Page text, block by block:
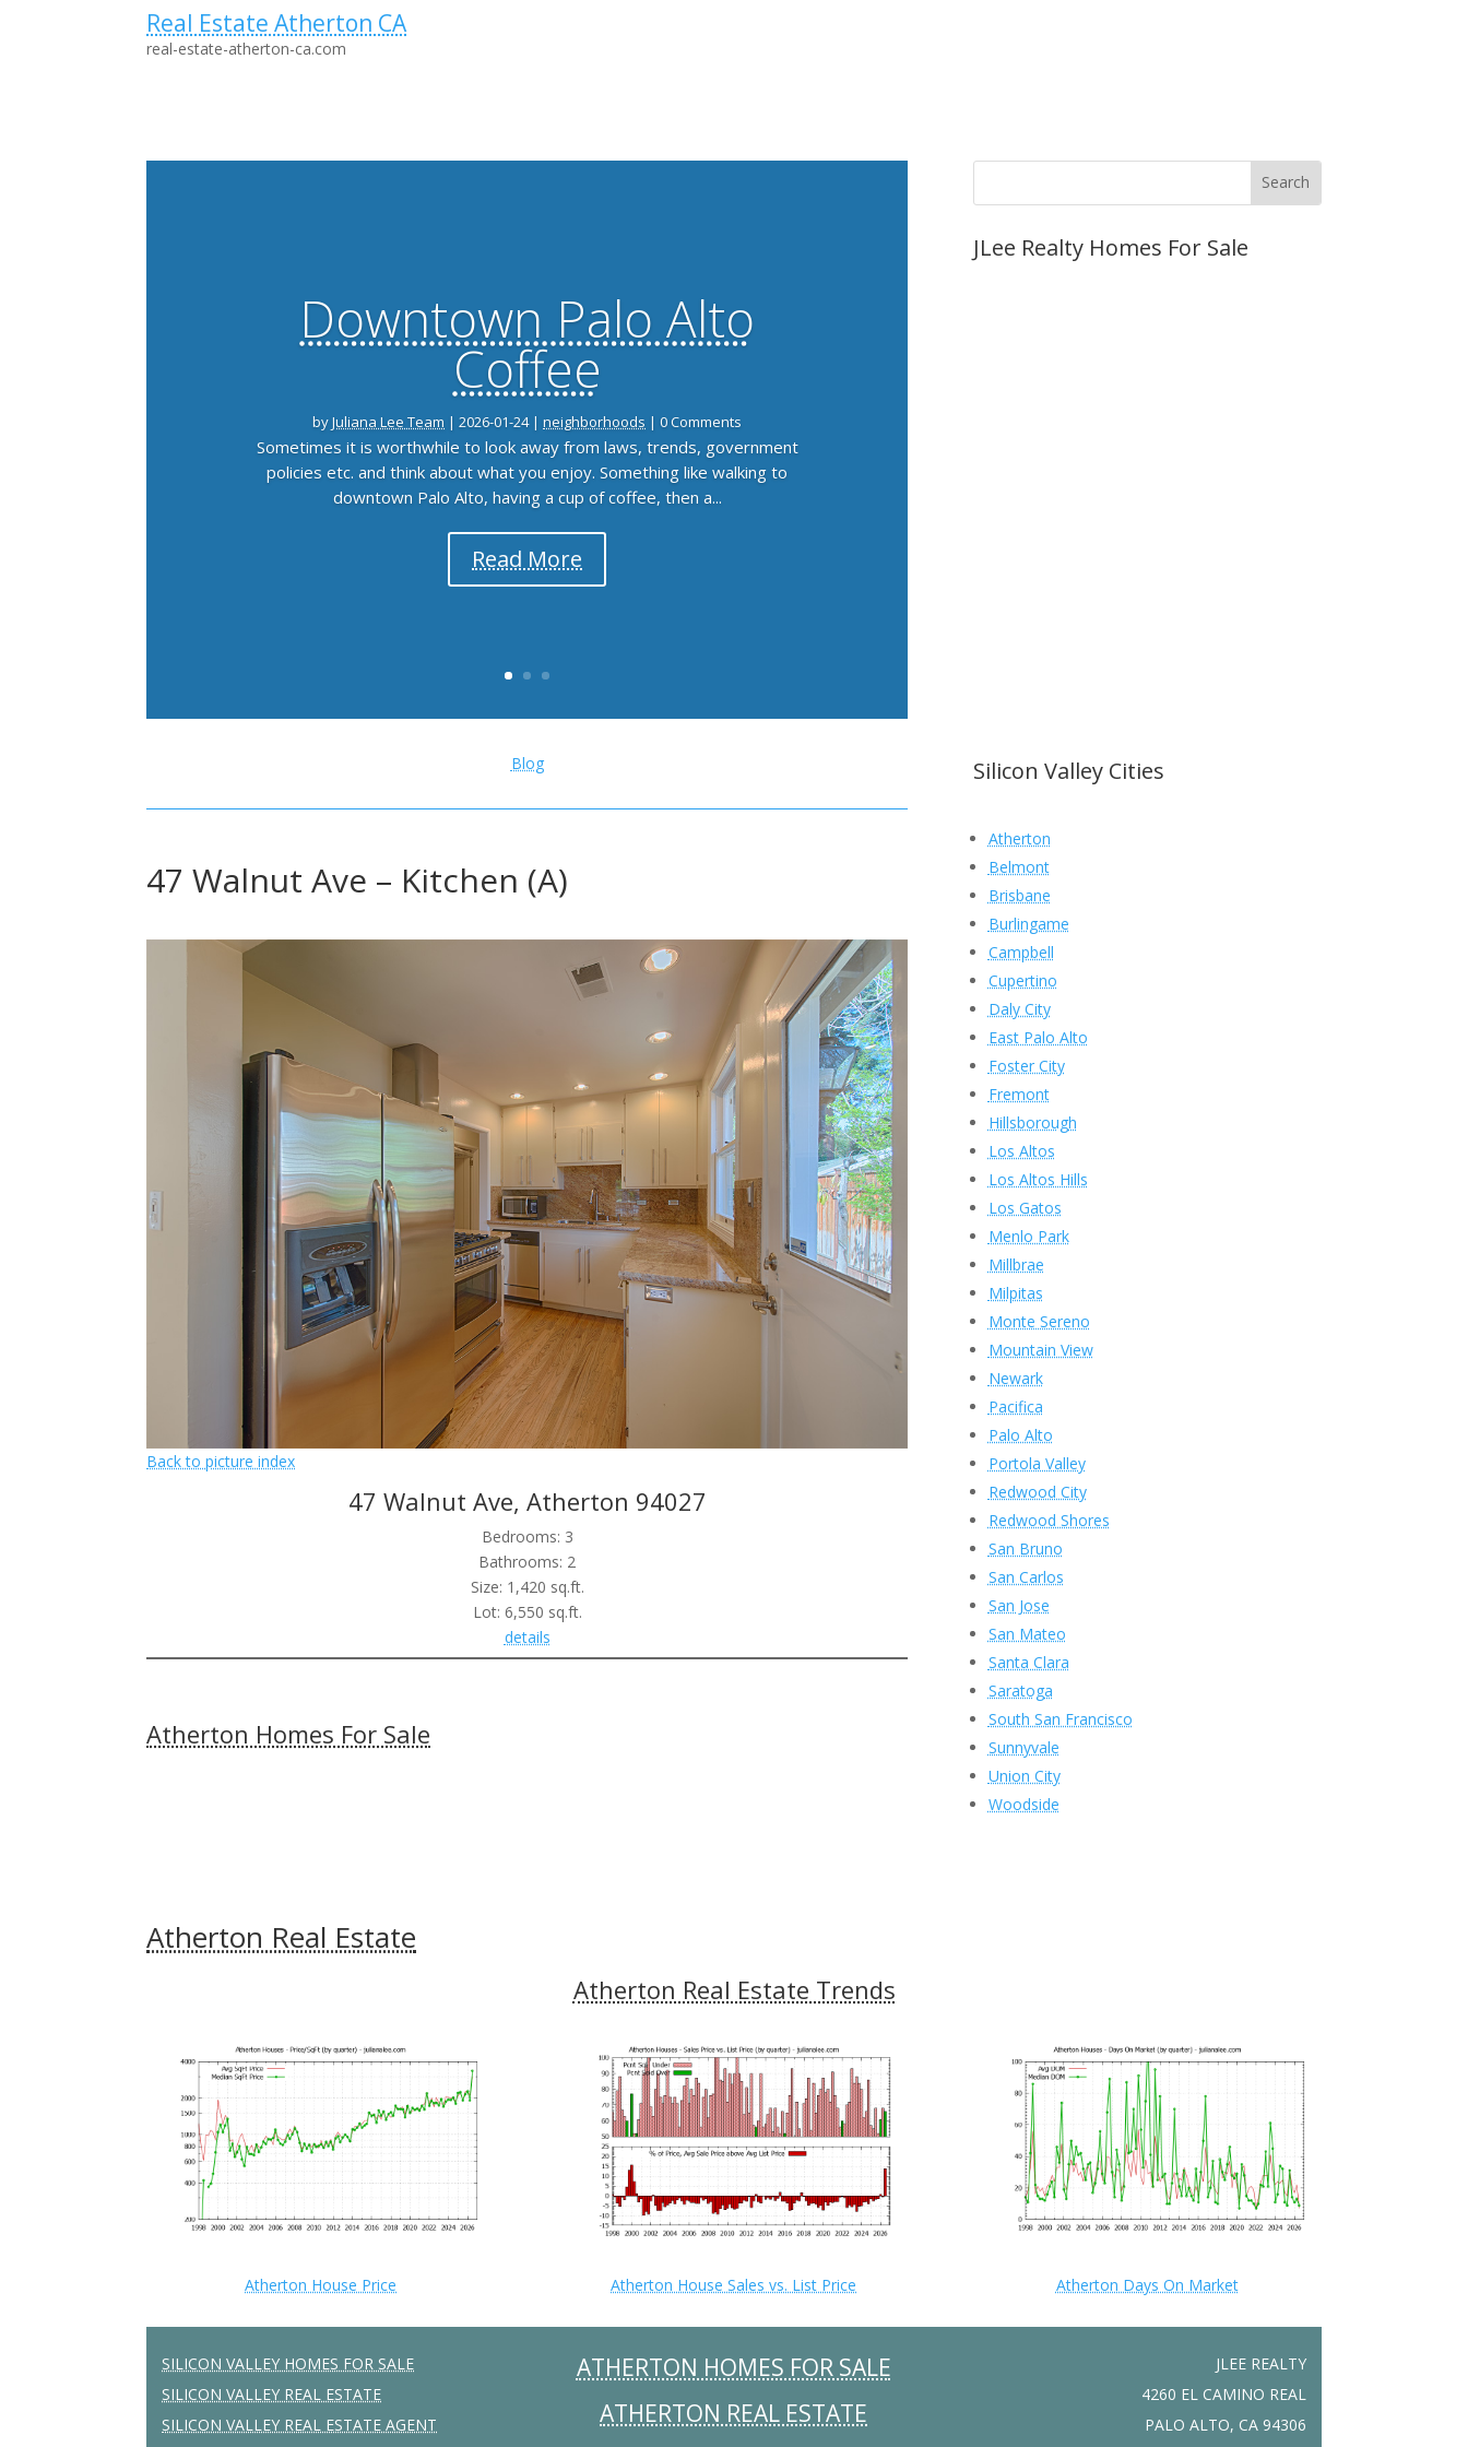
Real Estate Atherton CA
real-estate-atherton-ca.com
Downtown Palo Alto
Coffee
byJuliana Lee Team |2026-01-24|neighborhoods | 0 Comments
Sometimes it is worthwhile to look away from laws, trends, government
policies etc. and think about what you enjoy. Something like walking to
downtown Palo Alto, having a cup of coffee, then a...
Read More
Blog
47 Walnut Ave – Kitchen (A)
Back to picture index
47 Walnut Ave, Atherton 94027
Bedrooms: 3
Bathrooms: 2
Size: 1,420 sq.ft.
Lot: 6,550 sq.ft.
details
Atherton Homes For Sale
JLee Realty Homes For Sale
Silicon Valley Cities
Atherton
Belmont
Brisbane
Burlingame
Campbell
Cupertino
Daly City
East Palo Alto
Foster City
Fremont
Hillsborough
Los Altos
Los Altos Hills
Los Gatos
Menlo Park
Millbrae
Milpitas
Monte Sereno
Mountain View
Newark
Pacifica
Palo Alto
Portola Valley
Redwood City
Redwood Shores
San Bruno
San Carlos
San Jose
San Mateo
Santa Clara
Saratoga
South San Francisco
Sunnyvale
Union City
Woodside
Atherton Real Estate
Atherton Real Estate Trends
Atherton House Price Atherton House Sales vs. List Price Atherton Days On Market
SILICON VALLEY HOMES FOR SALE
SILICON VALLEY REAL ESTATE
SILICON VALLEY REAL ESTATE AGENT
ATHERTON HOMES FOR SALE
ATHERTON REAL ESTATE
JLEE REALTY
4260 EL CAMINO REAL
PALO ALTO, CA 94306